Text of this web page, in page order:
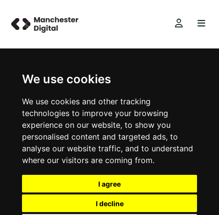
We use cookies
We use cookies and other tracking
technologies to improve your browsing
experience on our website, to show you
personalised content and targeted ads, to
analyse our website traffic, and to understand
where our visitors are coming from.
I agree
I decline